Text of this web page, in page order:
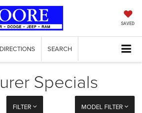
SAVED
DIRECTIONS SEARCH
Specials
FILTER MODEL FILTER